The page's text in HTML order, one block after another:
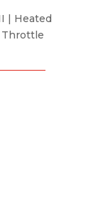
| Heated
Throttle